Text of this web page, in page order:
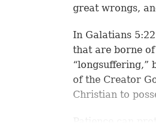
great wrongs,
In Galatians 5:22
that are borne
“longsuffering,”
of the Creator
Christian to
Patience can